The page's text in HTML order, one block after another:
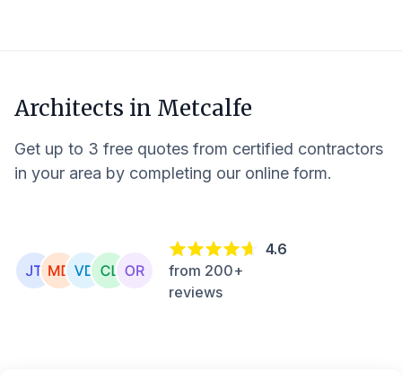
Architects in Metcalfe
Get up to 3 free quotes from certified contractors
in your area by completing our online form.
4.6
from 200+
reviews